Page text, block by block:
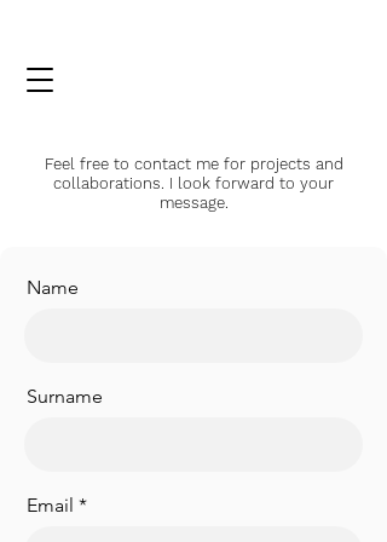
Feel free to contact me for projects and
collaborations. I look forward to your
message.
Name
Surname
Email